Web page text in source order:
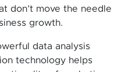
don’t move the needle
growth.
data analysis
technology helps